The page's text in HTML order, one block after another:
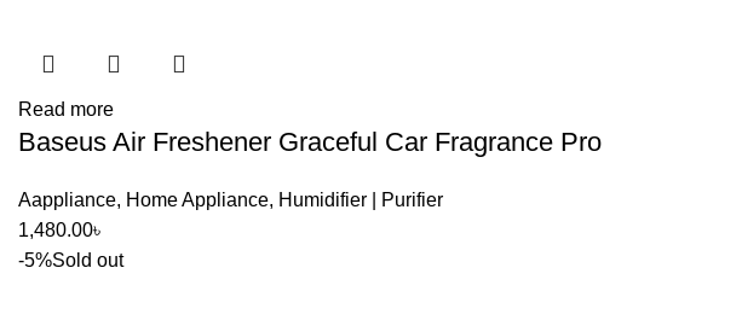
Read more
Baseus Air Freshener Graceful Car Fragrance Pro
Aappliance, Home Appliance, Humidifier | Purifier
1,480.00৳
-5%Sold out